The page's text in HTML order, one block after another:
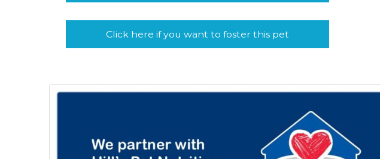
Click here if you want to foster this pet